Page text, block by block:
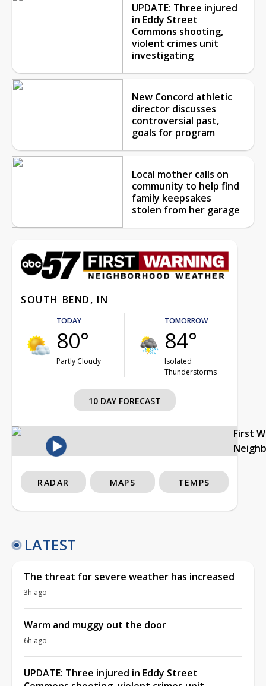
UPDATE: Three injured
in Eddy Street
Commons shooting,
violent crimes unit
investigating
New Concord athletic
director discusses
controversial past,
goals for program
Local mother calls on
community to help find
family keepsakes
stolen from her garage
SOUTH BEND, IN
TODAY
80°
Partly Cloudy
TOMORROW
84°
Isolated
Thunderstorms
10 DAY FORECAST
First
RADAR MAPS TEMPS
LATEST
The threat for severe weather has increased
3h ago
Warm and muggy out the door
6h ago
UPDATE: Three injured in Eddy Street